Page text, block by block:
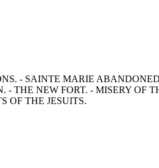
- SAINTE MARIE
- THE NEW FORT. - MISERY OF
OF THE JESUITS.